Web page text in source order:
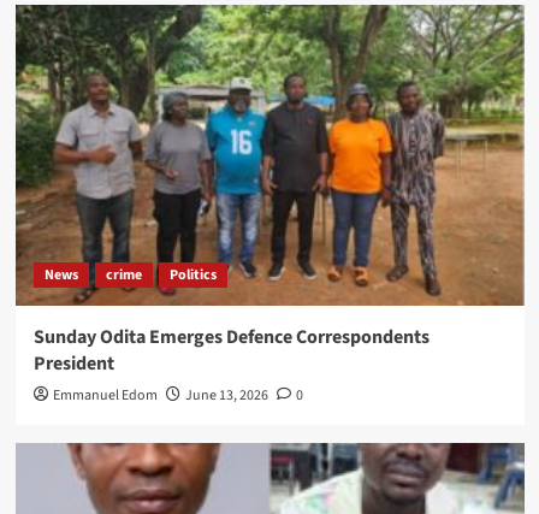
News crime Politics
Sunday Odita Emerges Defence Correspondents
President
Emmanuel Edom June 13, 2026 0